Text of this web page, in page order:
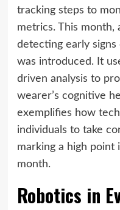
tracking steps to
metrics. This month,
detecting early
was introduced. It
driven analysis to
wearer’s cognitive
exemplifies how
individuals to take
marking a high point
month.
Robotics in